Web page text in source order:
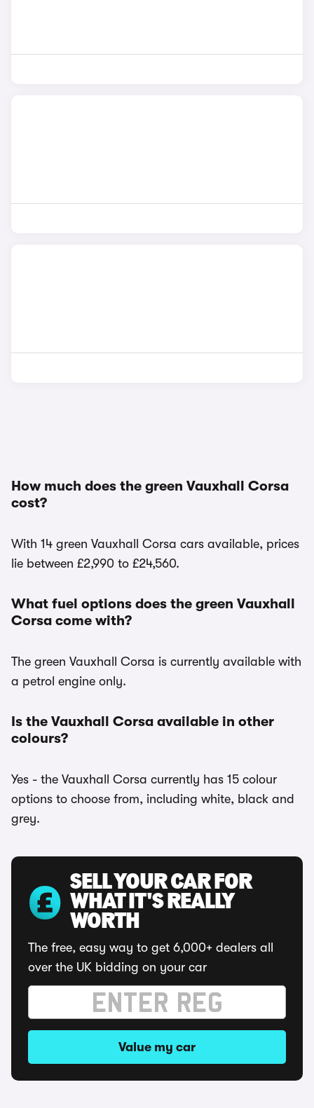
How much does the green Vauxhall Corsa
cost?
With 14 green Vauxhall Corsa cars available, prices
lie between £2,990 to £24,560.
What fuel options does the green Vauxhall
Corsa come with?
The green Vauxhall Corsa is currently available with
a petrol engine only.
Is the Vauxhall Corsa available in other
colours?
Yes - the Vauxhall Corsa currently has 15 colour
options to choose from, including white, black and
grey.
SELL YOUR CAR FOR
WHAT IT'S REALLY
WORTH
The free, easy way to get 6,000+ dealers all
over the UK bidding on your car
Value my car